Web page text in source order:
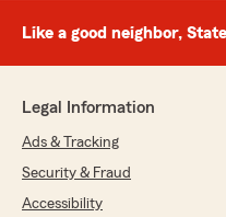
"I've been with Bob
available. We've
strange issue and
recommend."
We responded:
"Thank you so
Like a good neighbor,
Legal Information
Ads & Tracking
Security & Fraud
Accessibility